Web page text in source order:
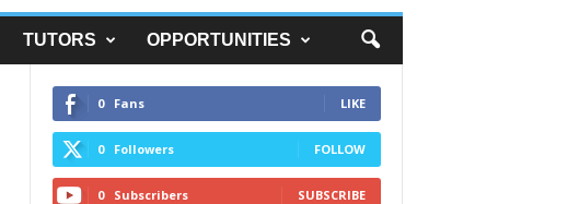
TUTORS OPPORTUNITIES
0 Fans LIKE
0 Followers FOLLOW
0 Subscribers SUBSCRIBE